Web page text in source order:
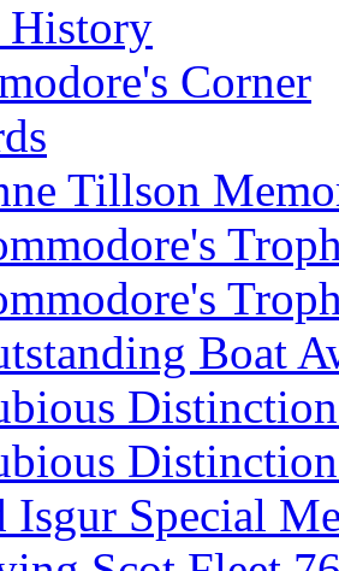
History
Corner
Tillson
Boat
Isgur Special